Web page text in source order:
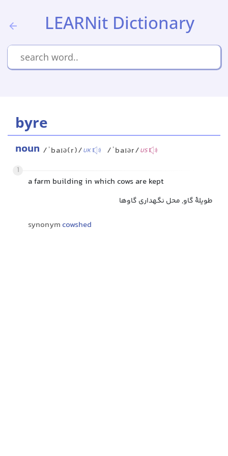
LEARNit Dictionary
byre
noun /ˈbaɪə(r)/UK /ˈbaɪər/US
1
a farm building in which cows are kept
طویلهٔ گاو, محل نگهداری گاوها
synonym cowshed